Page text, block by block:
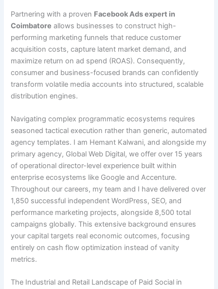
Partnering with a proven Facebook Ads expert in
Coimbatore allows businesses to construct high-
performing marketing funnels that reduce customer
acquisition costs, capture latent market demand, and
maximize return on ad spend (ROAS). Consequently,
consumer and business-focused brands can confidently
transform volatile media accounts into structured, scalable
distribution engines.
Navigating complex programmatic ecosystems requires
seasoned tactical execution rather than generic, automated
agency templates. I am Hemant Kalwani, and alongside my
primary agency, Global Web Digital, we offer over 15 years
of operational director-level experience built within
enterprise ecosystems like Google and Accenture.
Throughout our careers, my team and I have delivered over
1,850 successful independent WordPress, SEO, and
performance marketing projects, alongside 8,500 total
campaigns globally. This extensive background ensures
your capital targets real economic outcomes, focusing
entirely on cash flow optimization instead of vanity
metrics.
The Industrial and Retail Landscape of Paid Social in